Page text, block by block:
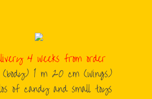
the Pinata
4 weeks from order
1 m 20 cm (wings)
of candy and small toys